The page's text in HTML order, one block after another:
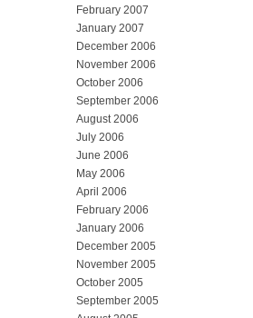
February 2007
January 2007
December 2006
November 2006
October 2006
September 2006
August 2006
July 2006
June 2006
May 2006
April 2006
February 2006
January 2006
December 2005
November 2005
October 2005
September 2005